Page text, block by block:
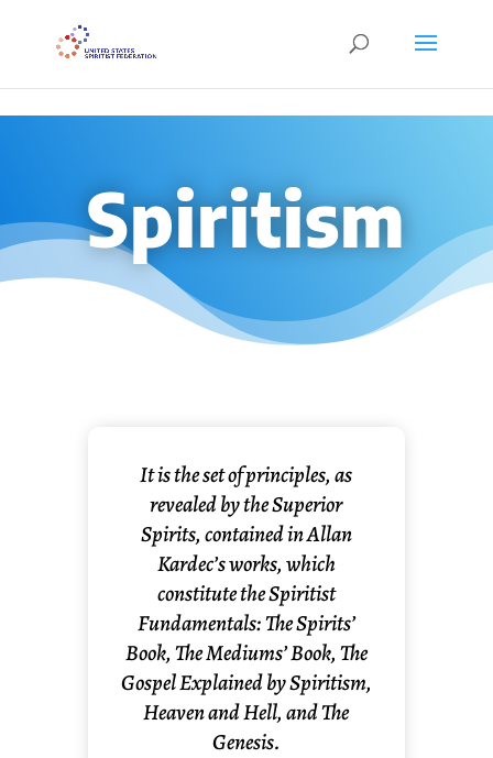
Spiritism
It is the set of principles, as
revealed by the Superior
Spirits, contained in Allan
Kardec’s works, which
constitute the Spiritist
Fundamentals: The Spirits’
Book, The Mediums’ Book, The
Gospel Explained by Spiritism,
Heaven and Hell, and The
Genesis.